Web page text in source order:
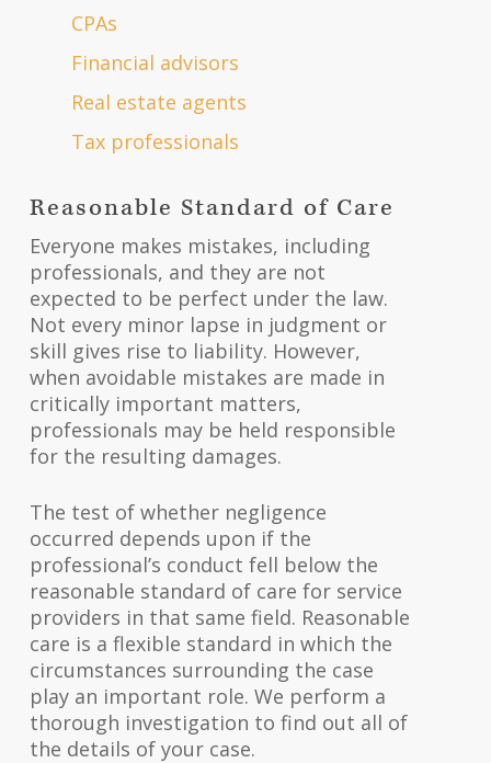
CPAs
Financial advisors
Real estate agents
Tax professionals
Reasonable Standard of Care
Everyone makes mistakes, including
professionals, and they are not
expected to be perfect under the law.
Not every minor lapse in judgment or
skill gives rise to liability. However,
when avoidable mistakes are made in
critically important matters,
professionals may be held responsible
for the resulting damages.
The test of whether negligence
occurred depends upon if the
professional’s conduct fell below the
reasonable standard of care for service
providers in that same field. Reasonable
care is a flexible standard in which the
circumstances surrounding the case
play an important role. We perform a
thorough investigation to find out all of
the details of your case.